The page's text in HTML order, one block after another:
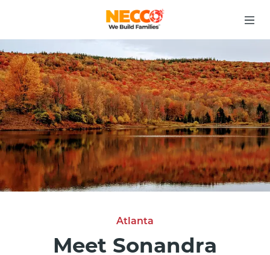
Atlanta
Meet Sonandra